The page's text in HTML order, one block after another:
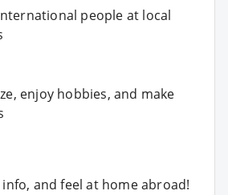
people at local
enjoy hobbies, and make
info, and feel at home abroad!